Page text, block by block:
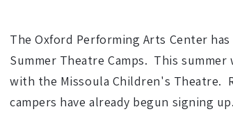
The Oxford Performing Arts Center
Summer Theatre Camps. This
with the Missoula Children's Theatre.
campers have already begun signing up.